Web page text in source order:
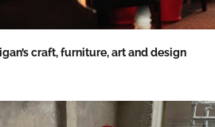
craft, furniture, art and design